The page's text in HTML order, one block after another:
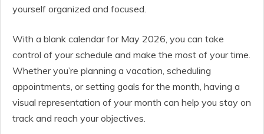
yourself organized and focused.
With a blank calendar for May 2026, you can take
control of your schedule and make the most of your time.
Whether you’re planning a vacation, scheduling
appointments, or setting goals for the month, having a
visual representation of your month can help you stay on
track and reach your objectives.